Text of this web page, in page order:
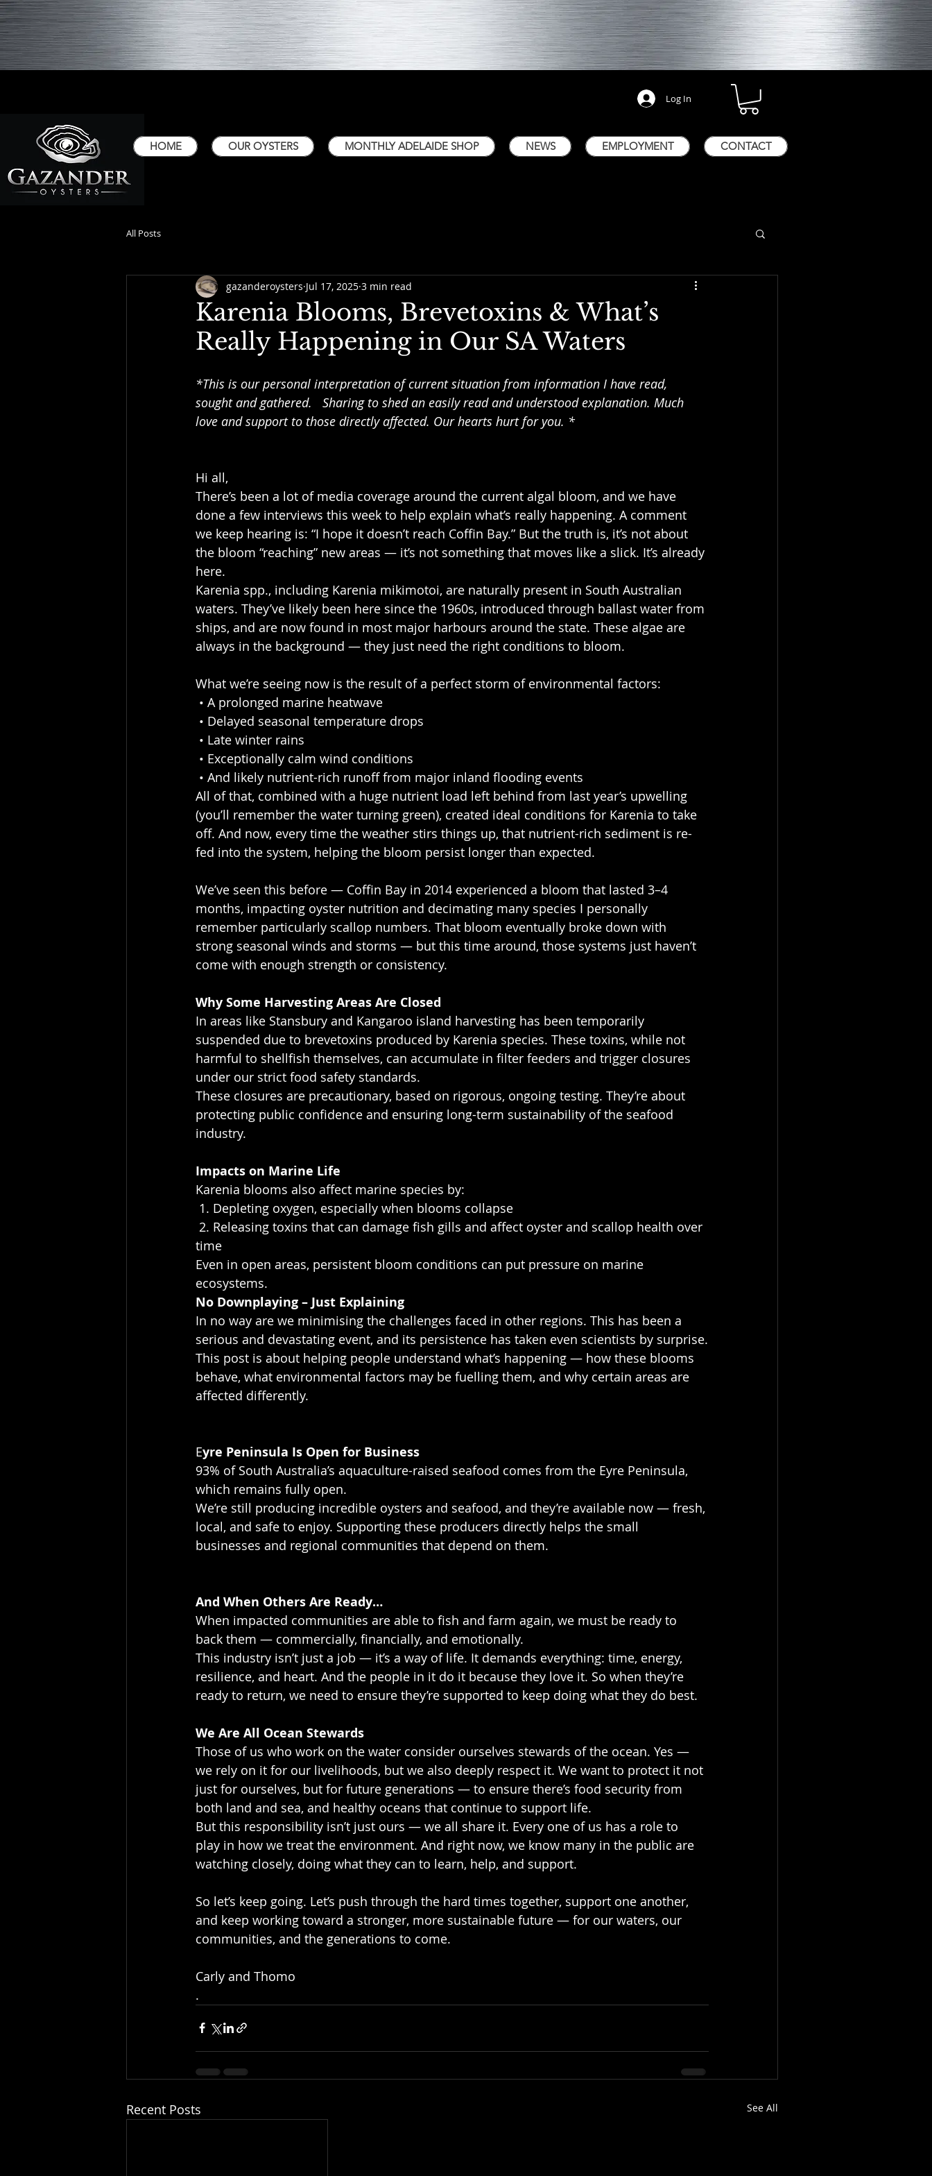
Log In
HOME OUR OYSTERS MONTHLY ADELAIDE SHOP NEWS EMPLOYMENT CONTACT
All Posts
Karenia Blooms, Brevetoxins & What’s
Really Happening in Our SA Waters
gazanderoysters Jul 17, 2025 3 min read
*This is our personal interpretation of current situation from information I have read,
sought and gathered.   Sharing to shed an easily read and understood explanation. Much
love and support to those directly affected. Our hearts hurt for you. *
Hi all,
There’s been a lot of media coverage around the current algal bloom, and we have
done a few interviews this week to help explain what’s really happening. A comment
we keep hearing is: “I hope it doesn’t reach Coffin Bay.” But the truth is, it’s not about
the bloom “reaching” new areas — it’s not something that moves like a slick. It’s already
here.
Karenia spp., including Karenia mikimotoi, are naturally present in South Australian
waters. They’ve likely been here since the 1960s, introduced through ballast water from
ships, and are now found in most major harbours around the state. These algae are
always in the background — they just need the right conditions to bloom.
What we’re seeing now is the result of a perfect storm of environmental factors:
• A prolonged marine heatwave
• Delayed seasonal temperature drops
• Late winter rains
• Exceptionally calm wind conditions
• And likely nutrient-rich runoff from major inland flooding events
All of that, combined with a huge nutrient load left behind from last year’s upwelling
(you’ll remember the water turning green), created ideal conditions for Karenia to take
off. And now, every time the weather stirs things up, that nutrient-rich sediment is re-
fed into the system, helping the bloom persist longer than expected.
We’ve seen this before — Coffin Bay in 2014 experienced a bloom that lasted 3–4
months, impacting oyster nutrition and decimating many species I personally
remember particularly scallop numbers. That bloom eventually broke down with
strong seasonal winds and storms — but this time around, those systems just haven’t
come with enough strength or consistency.
Why Some Harvesting Areas Are Closed
In areas like Stansbury and Kangaroo island harvesting has been temporarily
suspended due to brevetoxins produced by Karenia species. These toxins, while not
harmful to shellfish themselves, can accumulate in filter feeders and trigger closures
under our strict food safety standards.
These closures are precautionary, based on rigorous, ongoing testing. They’re about
protecting public confidence and ensuring long-term sustainability of the seafood
industry.
Impacts on Marine Life
Karenia blooms also affect marine species by:
1. Depleting oxygen, especially when blooms collapse
time
Even in open areas, persistent bloom conditions can put pressure on marine
ecosystems.
No Downplaying – Just Explaining
In no way are we minimising the challenges faced in other regions. This has been a
serious and devastating event, and its persistence has taken even scientists by surprise.
This post is about helping people understand what’s happening — how these blooms
behave, what environmental factors may be fuelling them, and why certain areas are
affected differently.
Eyre Peninsula Is Open for Business
93% of South Australia’s aquaculture-raised seafood comes from the Eyre Peninsula,
which remains fully open.
We’re still producing incredible oysters and seafood, and they’re available now — fresh,
local, and safe to enjoy. Supporting these producers directly helps the small
businesses and regional communities that depend on them.
And When Others Are Ready…
When impacted communities are able to fish and farm again, we must be ready to
back them — commercially, financially, and emotionally.
This industry isn’t just a job — it’s a way of life. It demands everything: time, energy,
resilience, and heart. And the people in it do it because they love it. So when they’re
ready to return, we need to ensure they’re supported to keep doing what they do best.
We Are All Ocean Stewards
Those of us who work on the water consider ourselves stewards of the ocean. Yes —
we rely on it for our livelihoods, but we also deeply respect it. We want to protect it not
just for ourselves, but for future generations — to ensure there’s food security from
both land and sea, and healthy oceans that continue to support life.
But this responsibility isn’t just ours — we all share it. Every one of us has a role to
play in how we treat the environment. And right now, we know many in the public are
watching closely, doing what they can to learn, help, and support.
So let’s keep going. Let’s push through the hard times together, support one another,
and keep working toward a stronger, more sustainable future — for our waters, our
communities, and the generations to come.
Carly and Thomo
.
Recent Posts See All